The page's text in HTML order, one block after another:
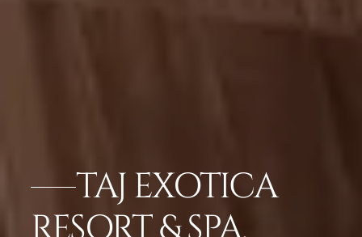
TAJ EXOTICA